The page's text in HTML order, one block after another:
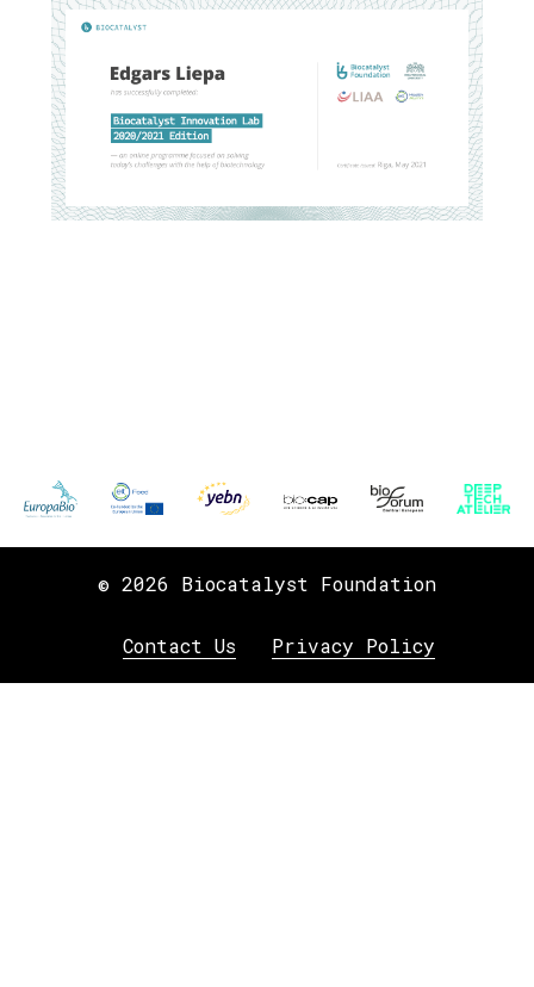
© 2026 Biocatalyst Foundation
Contact Us Privacy Policy